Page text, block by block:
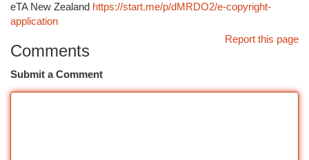
eTA New Zealand https://start.me/p/dMRDO2/e-copyright-
application
Report this page
Comments
Submit a Comment